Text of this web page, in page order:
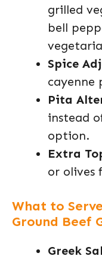
grilled
bell
Spice
cayenne
Pita
instead
option.
Extra
or olives
What to
Ground Beef
Greek